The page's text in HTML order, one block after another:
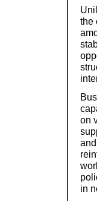
the
on
in